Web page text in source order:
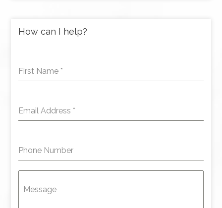
How can I help?
First Name *
Email Address *
Phone Number
Message